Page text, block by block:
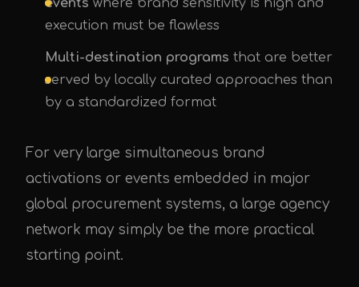
events where brand sensitivity is high and
execution must be flawless
Multi-destination programs that are better
served by locally curated approaches than
by a standardized format
For very large simultaneous brand
activations or events embedded in major
global procurement systems, a large agency
network may simply be the more practical
starting point.